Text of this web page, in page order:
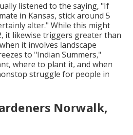
listened to the saying, "If
in Kansas, stick around 5
alter." While this might
it likewise triggers greater than
it involves landscape
to "Indian Summers,"
where to plant it, and when
struggle for people in
Norwalk,